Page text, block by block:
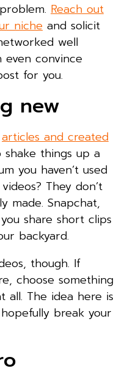
Reach out
niche and solicit
well
even convince
for you.
new
articles and created
shake things up a
you haven’t used
They don’t
made. Snapchat,
share short clips
backyard.
though. If
choose something
all. The idea here is
break your